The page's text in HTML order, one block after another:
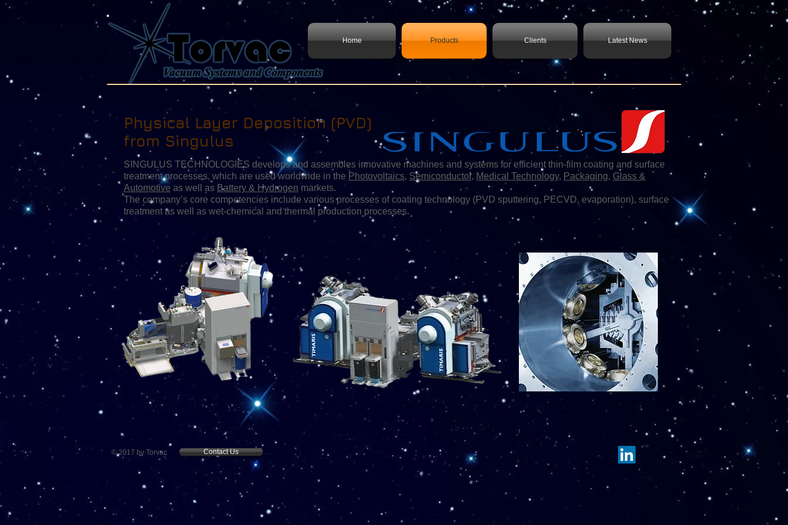
Home Products Clients Latest News
Physical Layer Deposition (PVD)
from Singulus
SINGULUS TECHNOLOGIES develops and assembles innovative machines and systems for efficient thin-film coating and surface
treatment processes, which are used worldwide in the Photovoltaics, Semiconductor, Medical Technology, Packaging, Glass &
Automotive as well as Battery & Hydrogen markets.
The company’s core competencies include various processes of coating technology (PVD sputtering, PECVD, evaporation), surface
treatment as well as wet-chemical and thermal production processes.
© 2017 by Torvac Contact Us